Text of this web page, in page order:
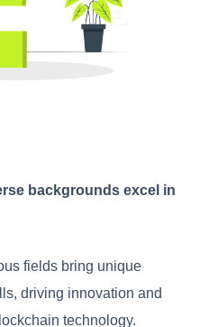
backgrounds excel in
fields bring unique
driving innovation and
technology.